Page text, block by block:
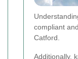
compliant
Catford.
Additionally,